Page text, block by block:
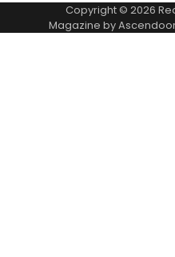
Copyright © 2026
Magazine by